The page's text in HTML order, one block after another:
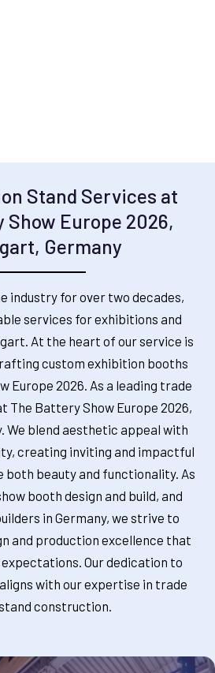
Stand Services at
Show Europe 2026,
Germany
industry for over two decades,
services for exhibitions and
At the heart of our service is
custom exhibition booths
Europe 2026. As a leading trade
The Battery Show Europe 2026,
. We blend aesthetic appeal with
creating inviting and impactful
both beauty and functionality. As
booth design and build, and
in Germany, we strive to
and production excellence that
Our dedication to
with our expertise in trade
construction.